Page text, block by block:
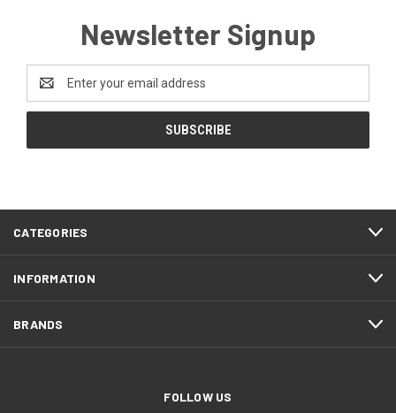
Newsletter Signup
Email
Address
CATEGORIES
INFORMATION
BRANDS
FOLLOW US